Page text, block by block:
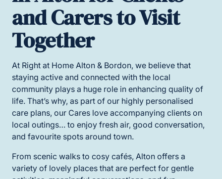
and Carers to Visit
Together
At Right at Home Alton & Bordon, we believe that
staying active and connected with the local
community plays a huge role in enhancing quality of
life. That’s why, as part of our highly personalised
care plans, our Cares love accompanying clients on
local outings… to enjoy fresh air, good conversation,
and favourite spots around town.
From scenic walks to cosy cafés, Alton offers a
variety of lovely places that are perfect for gentle